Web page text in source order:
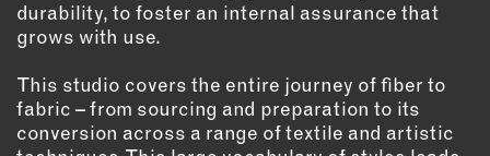
CONNECT WITH US
NEWSLETTER
INSTAGRAM
durability, to foster an internal assurance that
grows with use.
This studio covers the entire journey of fiber to
fabric – from sourcing and preparation to its
conversion across a range of textile and artistic